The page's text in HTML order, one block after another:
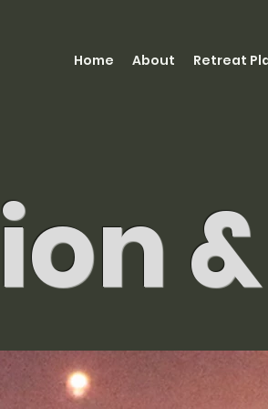
Home About Retreat